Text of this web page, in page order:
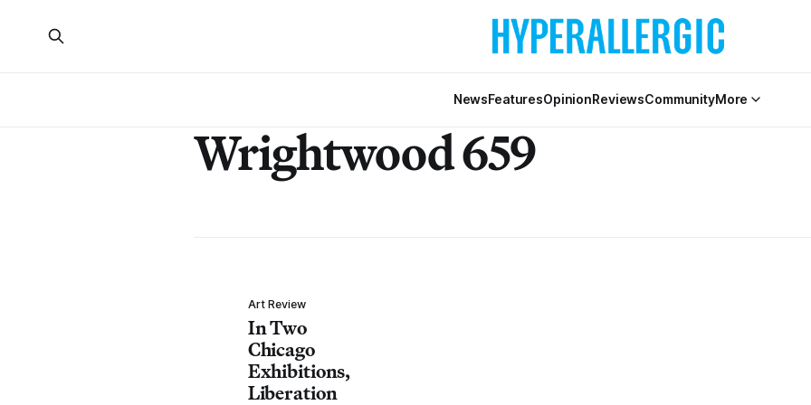
NewsFeaturesOpinionReviewsCommunityMore
Wrightwood 659
Art Review
In Two
Chicago
Exhibitions,
Liberation